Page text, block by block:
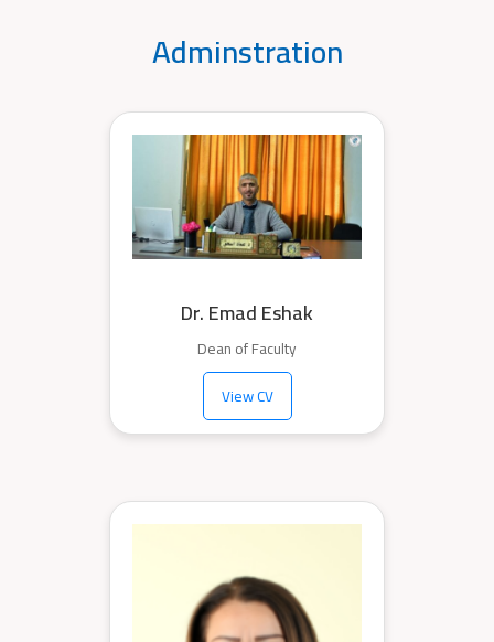
Adminstration
Dr. Emad Eshak
Dean of Faculty
View CV